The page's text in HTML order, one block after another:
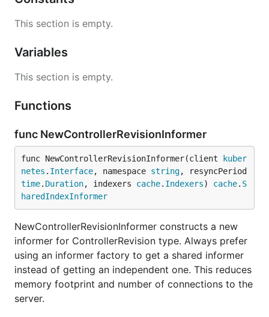
This section is empty.
Variables
This section is empty.
Functions
func NewControllerRevisionInformer
func NewControllerRevisionInformer(client
kuber
netes . Interface, namespace string
time. Duration, indexers cache. Indexers) cache. S
haredIndexInformer
NewControllerRevisionInformer constructs a new
informer for ControllerRevision type. Always prefer
using an informer factory to get a shared informer
instead of getting an independent one. This reduces
memory footprint and number of connections to the
server.